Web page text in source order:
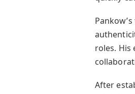
roles. His
After